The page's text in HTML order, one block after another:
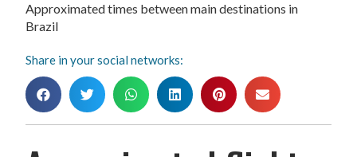
Approximated times between main destinations in
Brazil
Share in your social networks: